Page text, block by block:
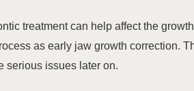
treatment can help affect the
as early jaw growth correction.
serious issues later on.